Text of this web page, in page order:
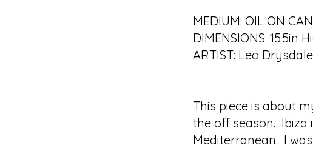
MEDIUM: OIL ON
DIMENSIONS: 15.5in
ARTIST: Leo Drysdale
This piece is about
the off season. Ibiza
Mediterranean. I